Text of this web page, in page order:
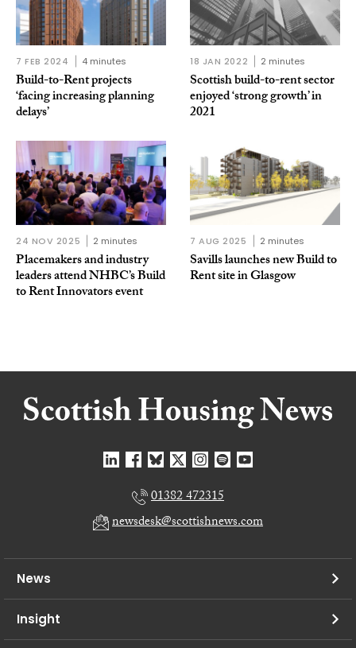
7 FEB 2024 4 minutes
Build-to-Rent projects
‘facing increasing planning
delays’
18 JAN 2022 2 minutes
Scottish build-to-rent sector
enjoyed ‘strong growth’ in
2021
24 NOV 2025 2 minutes
Placemakers and industry
leaders attend NHBC’s Build
to Rent Innovators event
7 AUG 2025 2 minutes
Savills launches new Build to
Rent site in Glasgow
01382 472315
newsdesk@scottishnews.com
News
Insight